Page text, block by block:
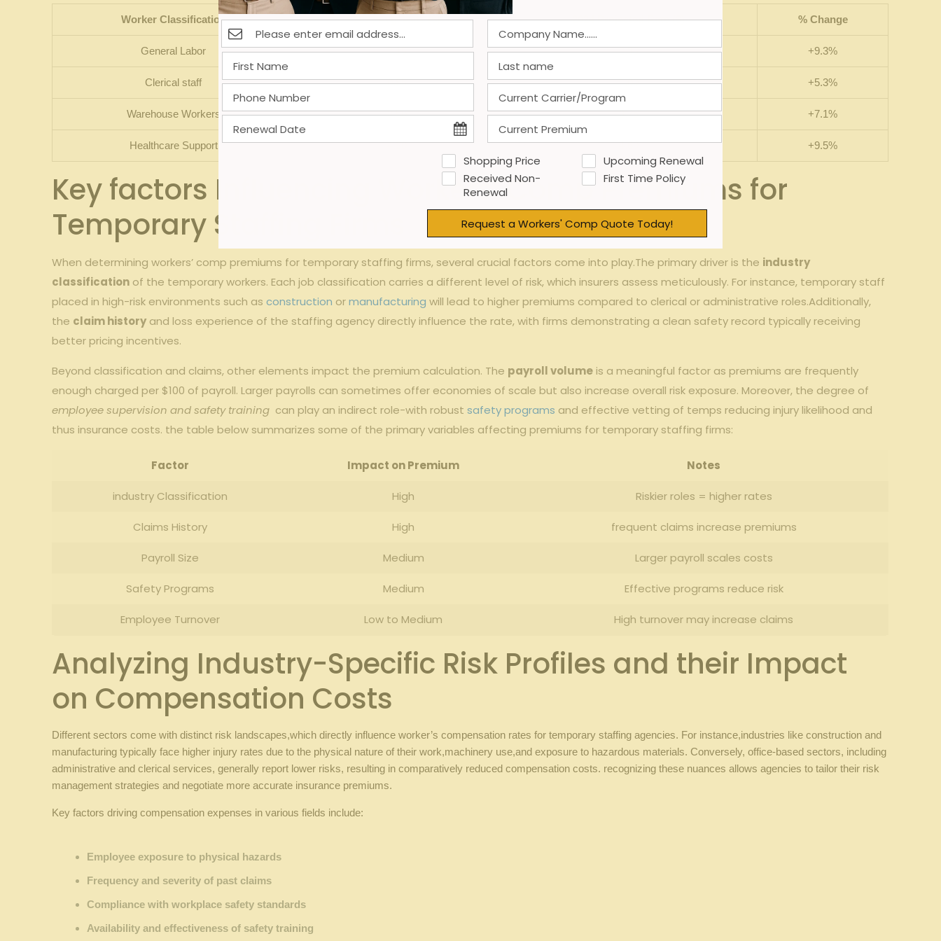
Worker‌ Classification 2023 Avg. Rate ⁣($) 2024 Projected Rate ($) % ‌Change
General Labor 2.15 2.35 +9.3%
Clerical staff 0.95 1.00 +5.3%
Warehouse Workers 3.50 3.75 +7.1%
Healthcare Support 4.20 4.60 +9.5%
Key factors Influencing ⁣Workers’ Comp⁢ Premiums for ​
Temporary Staffing Firms
When determining workers’ comp premiums ​for⁤ temporary staffing⁤ firms, several crucial⁤ factors come into play.The primary driver ⁢is the industry
classification of ‌the temporary workers.‌ Each ‍job classification‍ carries⁤ a different level of⁣ risk, which⁢ insurers assess meticulously. For ‍instance, temporary staff
placed in high-risk environments⁢ such as ⁢construction ormanufacturing will lead to‌ higher ‍premiums compared ‌to clerical or​ administrative ‌roles.Additionally,
the claim ⁣history ‍and⁤ loss experience of⁤ the‌ staffing agency‌ directly influence the rate, with firms ⁢demonstrating a clean safety record typically receiving⁤
better pricing ​incentives.
Beyond⁤ classification and claims, other​ elements‍ impact ⁣the premium‍ calculation. The payroll volume is a meaningful factor as premiums are frequently
⁣enough charged per $100 of ‌payroll. ​Larger payrolls can sometimes offer economies of⁣ scale but also​ increase‍ overall ​risk exposure. Moreover, ⁢the degree ‍of⁢
employee supervision and safety training ⁢ can ⁢play an indirect⁢ role-with‍ robustsafety programs ​and ‌effective vetting of‌ temps⁣ reducing injury likelihood and‌
thus⁢ insurance costs. the table below summarizes some of the ​primary variables affecting premiums for temporary​ staffing firms:
Factor Impact on ⁣Premium Notes
industry Classification High Riskier roles ‌= ⁣higher rates
Claims‌ History High frequent claims increase premiums
Payroll ‌Size Medium Larger ‌payroll‍ scales costs
Safety Programs Medium Effective programs reduce risk
Employee⁢ Turnover Low to⁢ Medium High turnover ⁢may increase claims
Analyzing Industry-Specific‌ Risk Profiles and ​their​ Impact
on Compensation⁣ Costs
Different sectors⁣ come‌ with⁣ distinct risk‍ landscapes,which⁢ directly influence ⁢worker’s compensation rates for temporary staffing agencies. For instance,industries like construction and
manufacturing typically face higher injury rates due to‍ the ‍physical nature of their work,machinery ​use,and exposure to hazardous materials. Conversely, office-based sectors, including
administrative and clerical ‍services,⁣ generally report lower risks, resulting in​ comparatively reduced compensation costs. recognizing these⁢ nuances⁣ allows agencies ⁢to tailor their⁤ risk⁣
management strategies and⁢ negotiate more accurate ⁣insurance premiums.
Key factors driving ​compensation expenses ‌in⁤ various fields include:
Employee exposure to ⁣physical ‍hazards
Frequency ‍and severity ⁤of past claims
Compliance ‌with workplace safety standards
Availability and effectiveness of ⁤safety training
Shopping Price
Upcoming Renewal
Received Non-
Renewal
First Time Policy
Request a Workers' Comp Quote Today!